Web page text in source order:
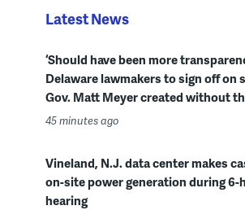
Latest News
‘Should have been more
Delaware lawmakers to sign off on
Gov. Matt Meyer created without
45 minutes ago
Vineland, N.J. data center makes
on-site power generation during 6-
hearing